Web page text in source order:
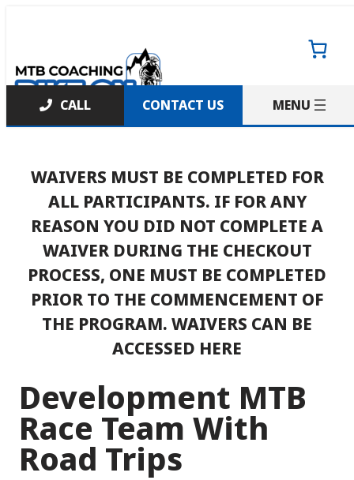
CONTACT US
WAIVERS MUST BE COMPLETED FOR
ALL PARTICIPANTS. IF FOR ANY
REASON YOU DID NOT COMPLETE A
WAIVER DURING THE CHECKOUT
PROCESS, ONE MUST BE COMPLETED
PRIOR TO THE COMMENCEMENT OF
THE PROGRAM. WAIVERS CAN BE
ACCESSED HERE
Development MTB
Race Team With
Road Trips